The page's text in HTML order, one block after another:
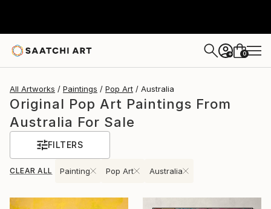
+ 0
All Artworks Paintings Pop Art Australia
Original Pop Art Paintings From
Australia For Sale
FILTERS
CLEAR ALL Painting Pop Art Australia